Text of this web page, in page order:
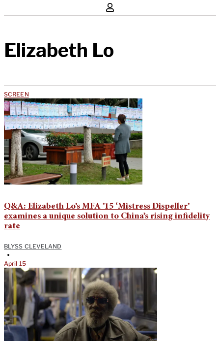
Elizabeth Lo
SCREEN
Q&A: Elizabeth Lo’s MFA ’15 ‘Mistress Dispeller’
examines a unique solution to China’s rising infidelity
rate
BLYSS CLEVELAND
•
April 15